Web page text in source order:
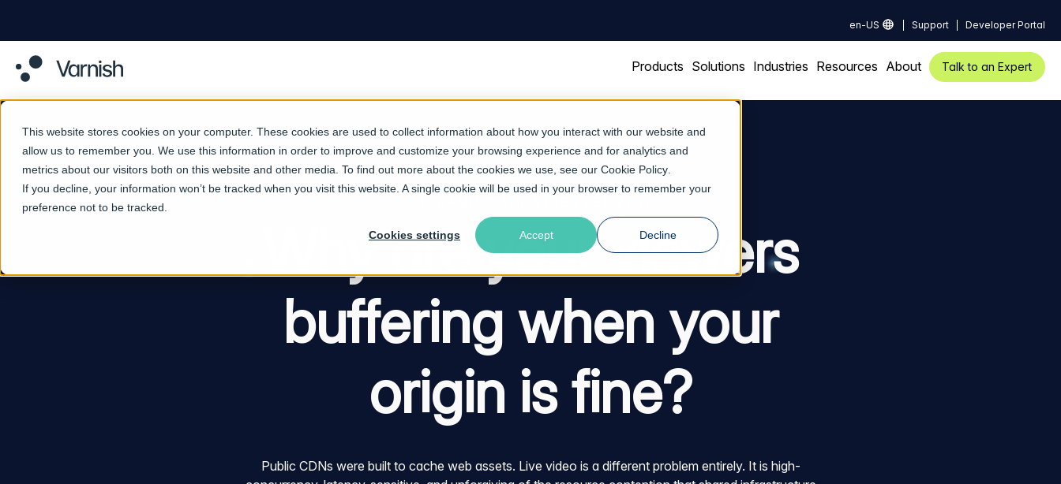
This website stores cookies on your computer. These cookies are used to collect information about how you interact with our website and
allow us to remember you. We use this information in order to improve and customize your browsing experience and for analytics and
metrics about our visitors both on this website and other media. To find out more about the cookies we use, see our Cookie Policy
If you decline, your information won’t be tracked when you visit this website. A single cookie will be used in your browser to remember your
preference not to be tracked.
Cookies settings Accept Decline
en-US Support Developer Portal
Products Solutions Industries Resources About Talk to an Expert
Why are your viewers
buffering when your
origin is fine?
Public CDNs were built to cache web assets. Live video is a different problem entirely. It is high-